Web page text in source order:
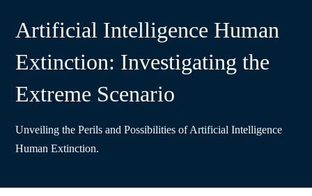
Artificial Intelligence Human
Extinction: Investigating the
Extreme Scenario
Unveiling the Perils and Possibilities of Artificial Intelligence
Human Extinction.